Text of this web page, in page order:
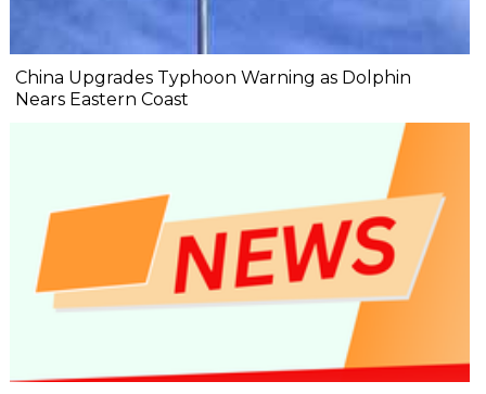
China Upgrades Typhoon Warning as Dolphin
Nears Eastern Coast